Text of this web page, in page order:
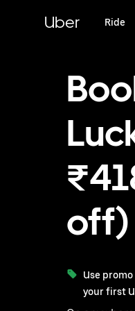
Uber Ride
off)
Use promo
your first